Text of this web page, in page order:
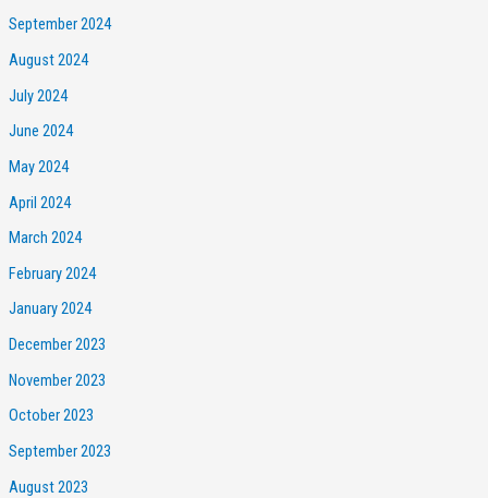
September 2024
August 2024
July 2024
June 2024
May 2024
April 2024
March 2024
February 2024
January 2024
December 2023
November 2023
October 2023
September 2023
August 2023